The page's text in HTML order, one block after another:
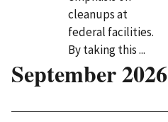
cleanups at
federal facilities.
By taking this ...
September 2026